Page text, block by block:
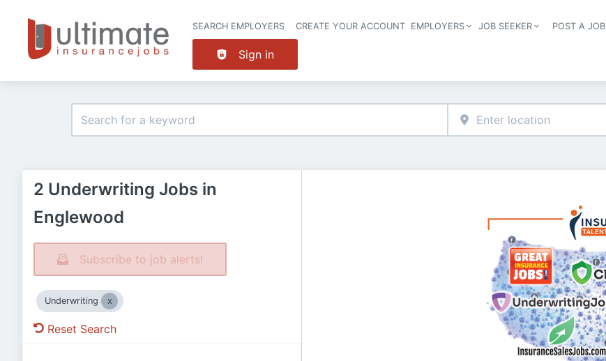
Header navigation
SEARCH EMPLOYERS CREATE YOUR ACCOUNT EMPLOYERS JOB SEEKER POST A JOB
Sign in
2 Underwriting Jobs in
Englewood
Subscribe to job alerts!
Underwriting
Reset Search